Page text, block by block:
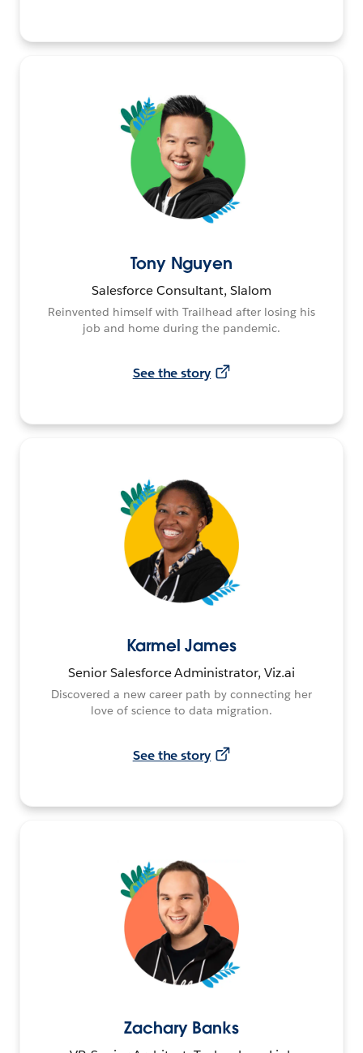
Tony Nguyen
Salesforce Consultant, Slalom
Reinvented himself with Trailhead after losing his
job and home during the pandemic.
See the story
Karmel James
Senior Salesforce Administrator, Viz.ai
Discovered a new career path by connecting her
love of science to data migration.
See the story
Zachary Banks